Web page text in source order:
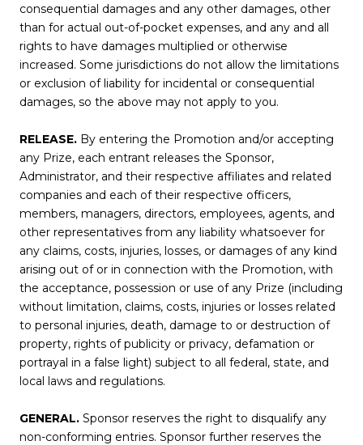
consequential damages and any other damages, other
than for actual out-of-pocket expenses, and any and all
rights to have damages multiplied or otherwise
increased. Some jurisdictions do not allow the limitations
or exclusion of liability for incidental or consequential
damages, so the above may not apply to you.
RELEASE. By entering the Promotion and/or accepting
any Prize, each entrant releases the Sponsor,
Administrator, and their respective affiliates and related
companies and each of their respective officers,
members, managers, directors, employees, agents, and
other representatives from any liability whatsoever for
any claims, costs, injuries, losses, or damages of any kind
arising out of or in connection with the Promotion, with
the acceptance, possession or use of any Prize (including
without limitation, claims, costs, injuries or losses related
to personal injuries, death, damage to or destruction of
property, rights of publicity or privacy, defamation or
portrayal in a false light) subject to all federal, state, and
local laws and regulations.
GENERAL. Sponsor reserves the right to disqualify any
non-conforming entries. Sponsor further reserves the